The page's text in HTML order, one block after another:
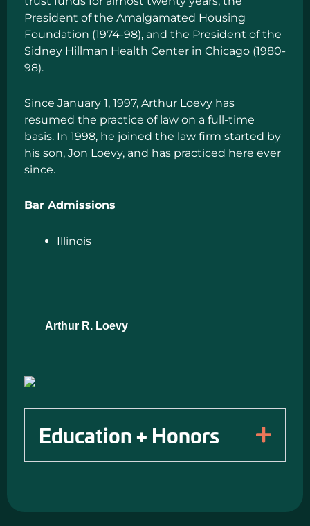
President of the Amalgamated Housing
Foundation (1974-98), and the President of the
Sidney Hillman Health Center in Chicago (1980-
98).
Since January 1, 1997, Arthur Loevy has
resumed the practice of law on a full-time
basis. In 1998, he joined the law firm started by
his son, Jon Loevy, and has practiced here ever
since.
Bar Admissions
Illinois
Arthur R. Loevy
Education + Honors